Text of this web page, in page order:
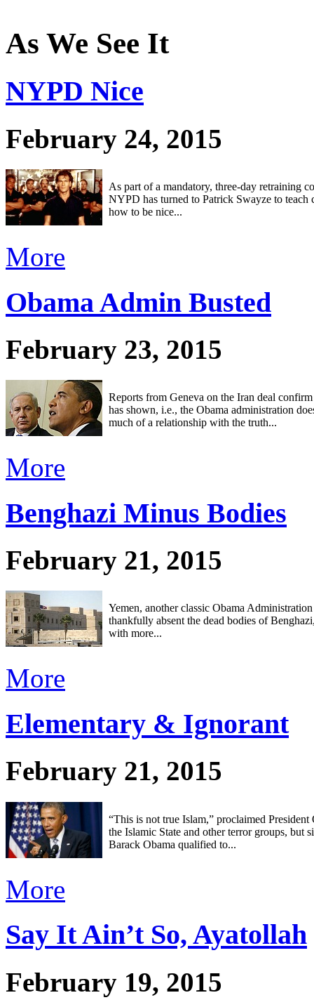
As We See It
NYPD Nice
February 24, 2015
As part of a mandatory, three-day retraining
NYPD has turned to Patrick Swayze to teach
how to be nice...
More
Obama Admin Busted
February 23, 2015
Reports from Geneva on the Iran deal
has shown, i.e., the Obama administration
much of a relationship with the truth...
More
Benghazi Minus Bodies
February 21, 2015
Yemen, another classic Obama
thankfully absent the dead bodies of
with more...
More
Elementary & Ignorant
February 21, 2015
“This is not true Islam,” proclaimed President
the Islamic State and other terror groups, but
Barack Obama qualified to...
More
Say It Ain’t So, Ayatollah
February 19, 2015